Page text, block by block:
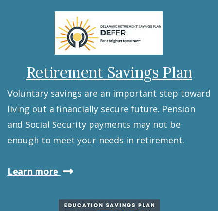
Retirement Savings Plan
Voluntary savings are an important step toward
living out a financially secure future. Pension
and Social Security payments may not be
enough to meet your needs in retirement.
Learn more about
Retirement